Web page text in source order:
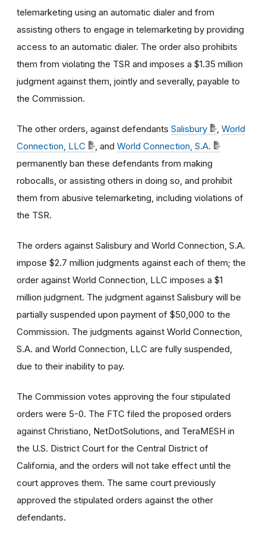
telemarketing using an automatic dialer and from
assisting others to engage in telemarketing by providing
access to an automatic dialer. The order also prohibits
them from violating the TSR and imposes a $1.35 million
judgment against them, jointly and severally, payable to
the Commission.
The other orders, against defendants Salisbury
World
Connection, LLC
, and World Connection, S.A.
permanently ban these defendants from making
robocalls, or assisting others in doing so, and prohibit
them from abusive telemarketing, including violations of
the TSR.
The orders against Salisbury and World Connection, S.A.
impose $2.7 million judgments against each of them; the
order against World Connection, LLC imposes a $1
million judgment. The judgment against Salisbury will be
partially suspended upon payment of $50,000 to the
Commission. The judgments against World Connection,
S.A. and World Connection, LLC are fully suspended,
due to their inability to pay.
The Commission votes approving the four stipulated
orders were 5-0. The FTC filed the proposed orders
against Christiano, NetDotSolutions, and TeraMESH in
the U.S. District Court for the Central District of
California, and the orders will not take effect until the
court approves them. The same court previously
approved the stipulated orders against the other
defendants.